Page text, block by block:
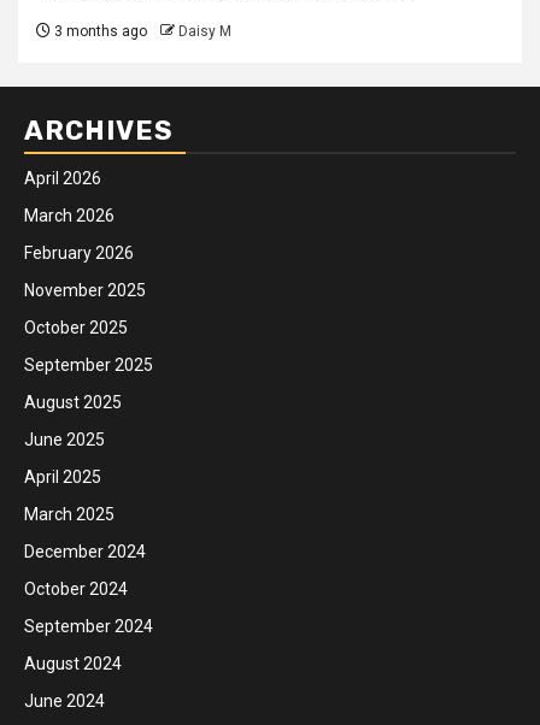
3 months ago Daisy M
ARCHIVES
April 2026
March 2026
February 2026
November 2025
October 2025
September 2025
August 2025
June 2025
April 2025
March 2025
December 2024
October 2024
September 2024
August 2024
June 2024